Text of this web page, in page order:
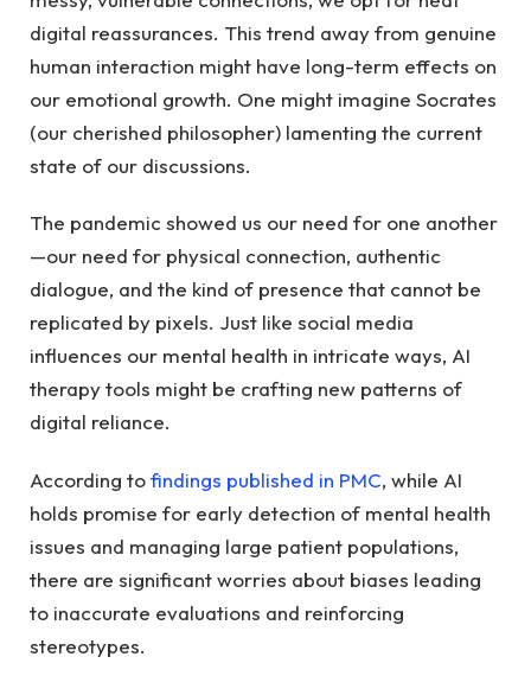
digital reassurances. This trend away from genuine
human interaction might have long-term effects on
our emotional growth. One might imagine Socrates
(our cherished philosopher) lamenting the current
state of our discussions.
The pandemic showed us our need for one another
—our need for physical connection, authentic
dialogue, and the kind of presence that cannot be
replicated by pixels. Just like social media
influences our mental health in intricate ways, AI
therapy tools might be crafting new patterns of
digital reliance.
According tofindings published in PMC, while AI
holds promise for early detection of mental health
issues and managing large patient populations,
there are significant worries about biases leading
to inaccurate evaluations and reinforcing
stereotypes.